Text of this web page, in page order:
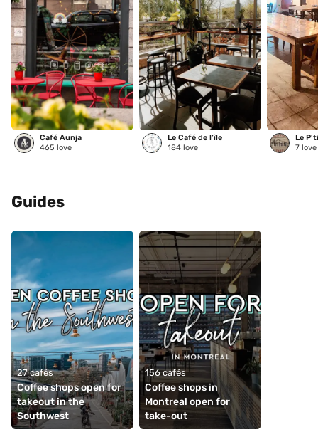
Café Aunja
465 love
Le Café de l’île
184 love
Le
7 love
Guides
27 cafés
Coffee shops open for
takeout in the
Southwest
156 cafés
Coffee shops in
Montreal open for
take-out